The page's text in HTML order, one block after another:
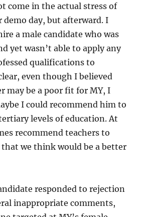
come in the actual stress of
day, but afterward. I
a male candidate who was
yet wasn’t able to apply any
qualifications to
even though I believed
may be a poor fit for MY, I
I could recommend him to
levels of education. At
recommend teachers to
we think would be a better
responded to rejection
inappropriate comments,